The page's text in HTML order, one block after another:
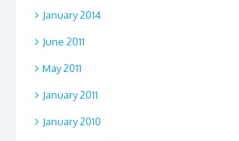
January 2014
June 2011
May 2011
January 2011
January 2010